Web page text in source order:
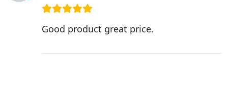
Good product great price.